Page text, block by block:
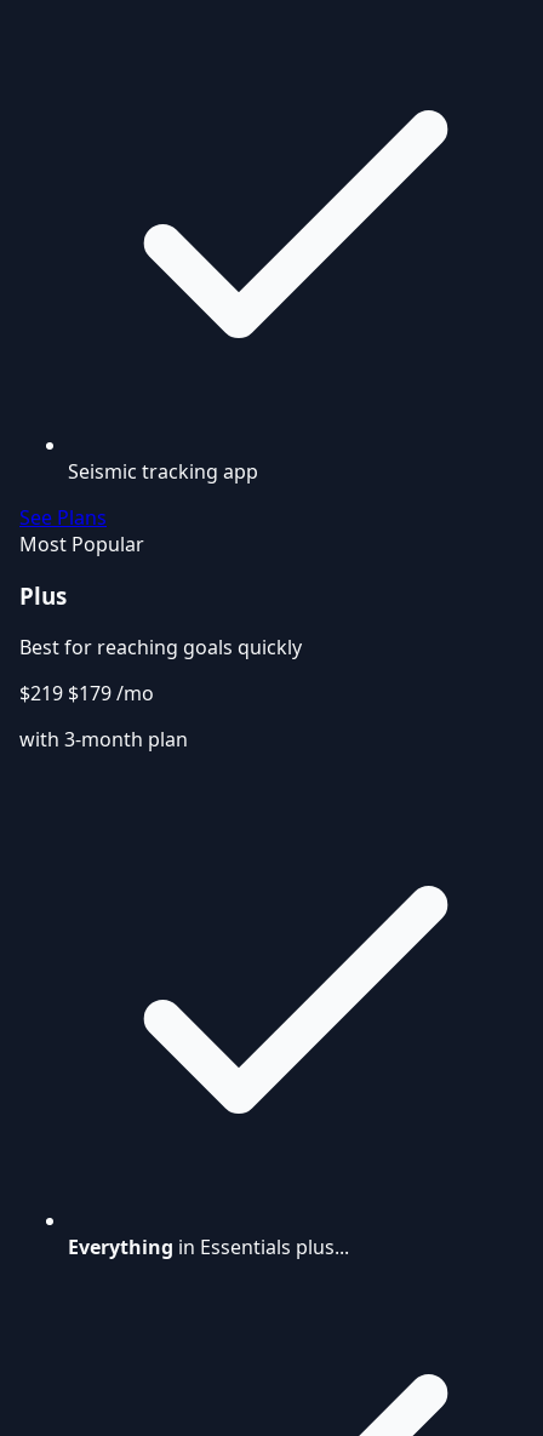
Seismic tracking app
See Plans
Most Popular
Plus
Best for reaching goals quickly
$219 $179/mo
with 3-month plan
Everything in Essentials plus...